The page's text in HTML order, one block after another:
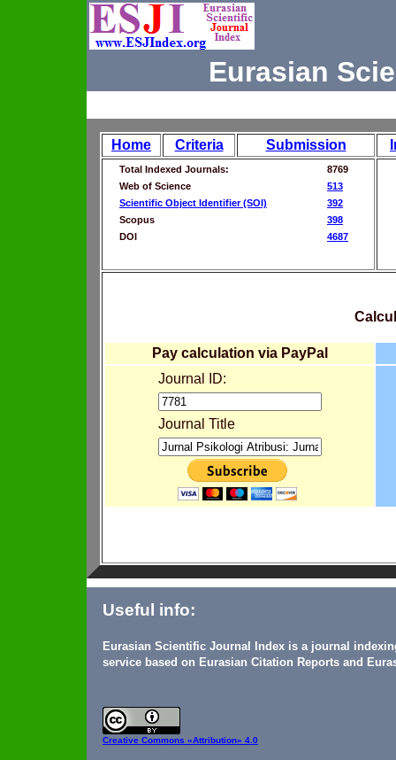
Eurasian
Home Criteria Submission
Total Indexed Journals:
8769
Web of Science
513
Scientific Object Identifier (SOI)
392
Scopus
398
DOI
4687
Pay calculation via PayPal
Journal ID:
Journal Title
Useful info:
Eurasian Scientific Journal Index is a journal
service based on Eurasian Citation Reports and
Creative Commons «Attribution» 4.0